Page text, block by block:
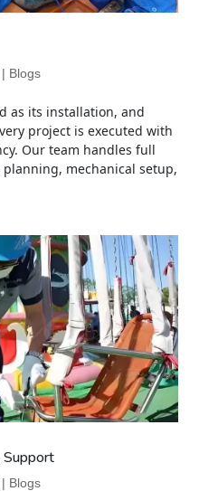
| Blogs
as its installation, and
project is executed with
Our team handles full
mechanical setup,
Support
| Blogs